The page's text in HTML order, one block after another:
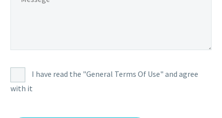
I have read the "General Terms Of Use" and agree
with it